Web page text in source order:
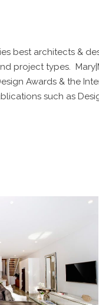
best architects &
project types.
Awards & the
such as